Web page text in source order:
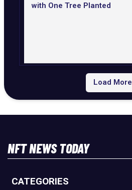
with One Tree Planted
Load More
NFT NEWS TODAY
CATEGORIES